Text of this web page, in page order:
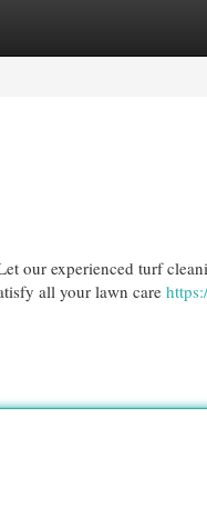
our experienced turf
all your lawn care